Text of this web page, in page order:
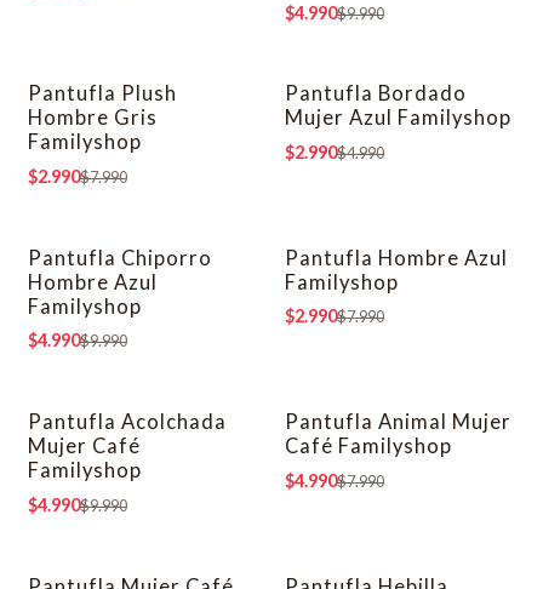
$4.990$9.990
-63% OFF
Pantufla Plush
Hombre Gris
Familyshop
$2.990$7.990
-40% OFF
Pantufla Bordado
Mujer Azul Familyshop
$2.990$4.990
-50% OFF
Pantufla Chiporro
Hombre Azul
Familyshop
$4.990$9.990
-63% OFF
Pantufla Hombre Azul
Familyshop
$2.990$7.990
-50% OFF
Pantufla Acolchada
Mujer Café
Familyshop
$4.990$9.990
-38% OFF
Pantufla Animal Mujer
Café Familyshop
$4.990$7.990